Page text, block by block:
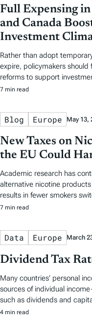
Full Expensing
and Canada
Investment
Rather than adopt
expire, policymakers
reforms to support
7 min read
Blog Europe May 13,
New Taxes on
the EU Could
Academic research has
alternative nicotine
results in fewer smokers
7 min read
Data Europe March
Dividend Tax
Many countries’ personal
sources of individual
such as dividends and
4 min read